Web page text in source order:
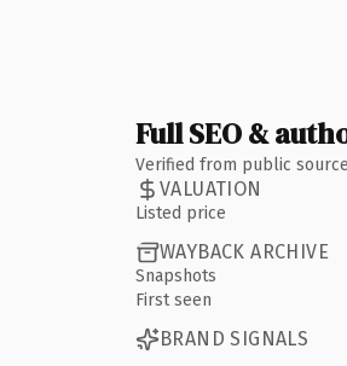
Full SEO &
Verified from public
VALUATION
Listed price
WAYBACK ARCHIVE
Snapshots
First seen
BRAND SIGNALS